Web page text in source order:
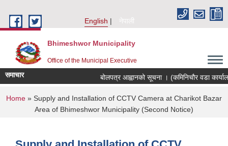
English
नेपाली
Bhimeshwor Municipality
Office of the Municipal Executive
समाचार बोलपत्र आह्वानको सूचना । (कमिनिचौर वडा
You are here
Home » Supply and Installation of CCTV Camera at Charikot Bazar
Area of Bhimeshwor Municipality (Second Notice)